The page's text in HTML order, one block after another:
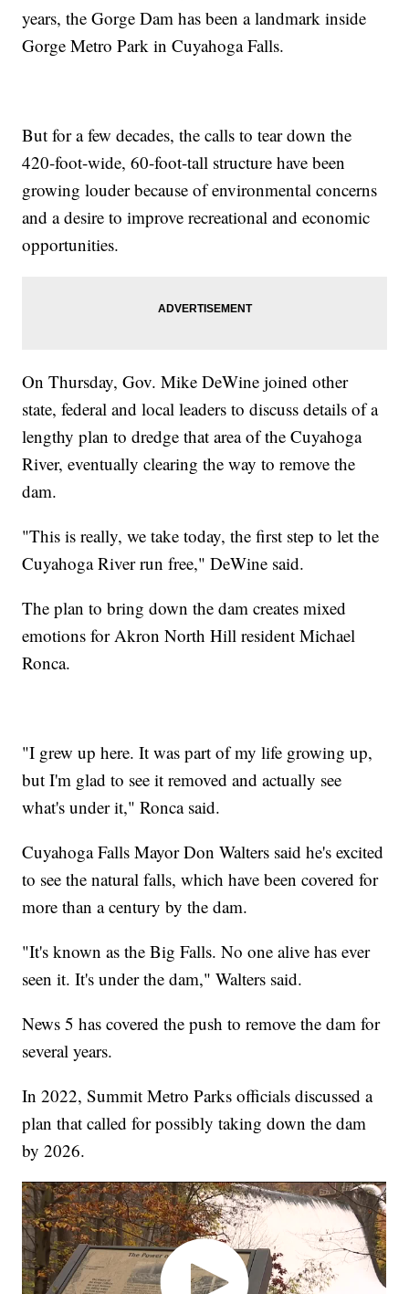
years, the Gorge Dam has been a landmark inside
Gorge Metro Park in Cuyahoga Falls.
But for a few decades, the calls to tear down the
420-foot-wide, 60-foot-tall structure have been
growing louder because of environmental concerns
and a desire to improve recreational and economic
opportunities.
On Thursday, Gov. Mike DeWine joined other
state, federal and local leaders to discuss details of a
lengthy plan to dredge that area of the Cuyahoga
River, eventually clearing the way to remove the
dam.
"This is really, we take today, the first step to let the
Cuyahoga River run free," DeWine said.
The plan to bring down the dam creates mixed
emotions for Akron North Hill resident Michael
Ronca.
"I grew up here. It was part of my life growing up,
but I'm glad to see it removed and actually see
what's under it," Ronca said.
Cuyahoga Falls Mayor Don Walters said he's excited
to see the natural falls, which have been covered for
more than a century by the dam.
"It's known as the Big Falls. No one alive has ever
seen it. It's under the dam," Walters said.
News 5 has covered the push to remove the dam for
several years.
In 2022, Summit Metro Parks officials discussed a
plan that called for possibly taking down the dam
by 2026.